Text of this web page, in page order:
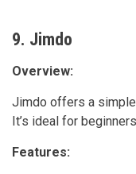
9. Jimdo
Overview:
Jimdo offers a
It’s ideal for
Features: